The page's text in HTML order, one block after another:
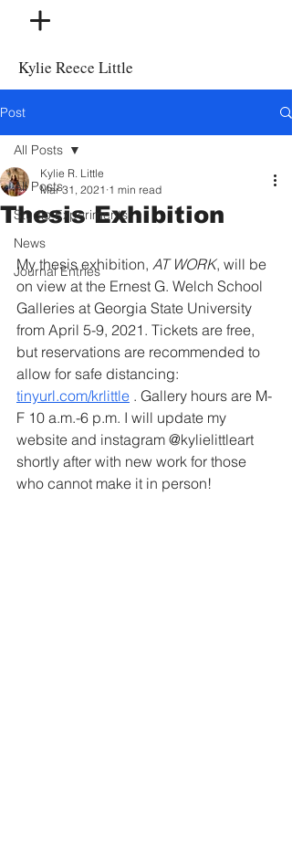
Kylie Reece Little
Post
All Posts
Studio Experiments
News
Journal Entries
All Posts
Thesis Exhibition
Kylie R. Little
Mar 31, 2021 1 min read
My thesis exhibition, AT WORK, will be
on view at the Ernest G. Welch School
Galleries at Georgia State University
from April 5-9, 2021. Tickets are free,
but reservations are recommended to
allow for safe distancing:
tinyurl.com/krlittle . Gallery hours are M-
F 10 a.m.-6 p.m. I will update my
website and instagram @kylielittleart
shortly after with new work for those
who cannot make it in person!